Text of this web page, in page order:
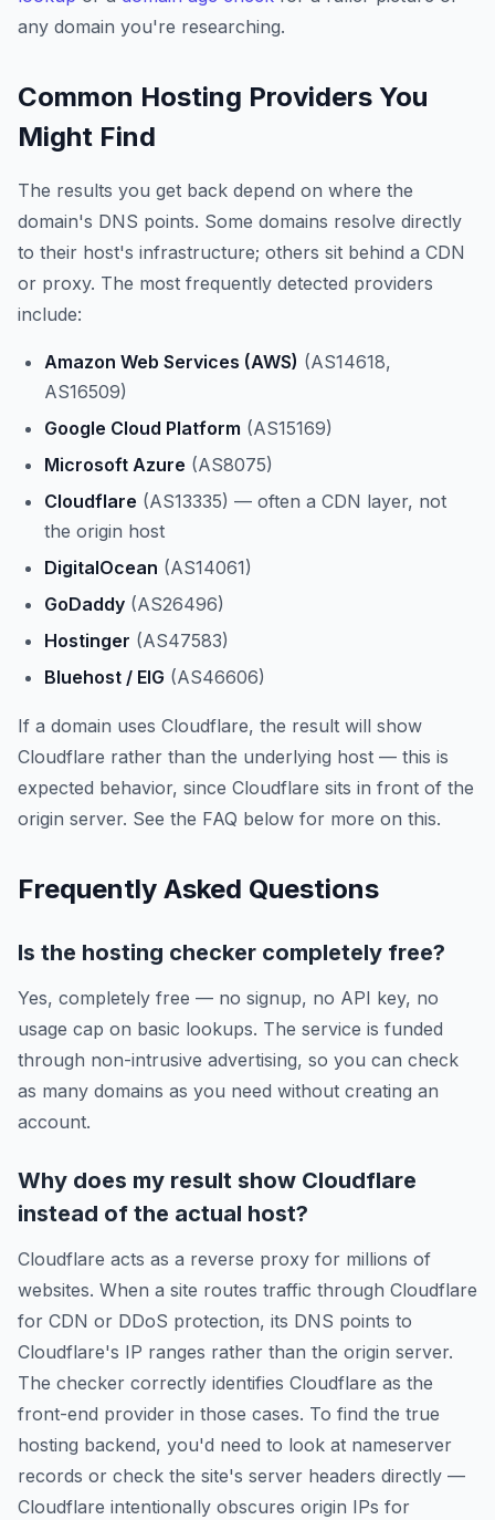
any domain you're researching.
Common Hosting Providers You
Might Find
The results you get back depend on where the
domain's DNS points. Some domains resolve directly
to their host's infrastructure; others sit behind a CDN
or proxy. The most frequently detected providers
include:
Amazon Web Services (AWS) (AS14618,
AS16509)
Google Cloud Platform (AS15169)
Microsoft Azure (AS8075)
Cloudflare (AS13335) — often a CDN layer, not
the origin host
DigitalOcean (AS14061)
GoDaddy (AS26496)
Hostinger (AS47583)
Bluehost / EIG (AS46606)
If a domain uses Cloudflare, the result will show
Cloudflare rather than the underlying host — this is
expected behavior, since Cloudflare sits in front of the
origin server. See the FAQ below for more on this.
Frequently Asked Questions
Is the hosting checker completely free?
Yes, completely free — no signup, no API key, no
usage cap on basic lookups. The service is funded
through non-intrusive advertising, so you can check
as many domains as you need without creating an
account.
Why does my result show Cloudflare
instead of the actual host?
Cloudflare acts as a reverse proxy for millions of
websites. When a site routes traffic through Cloudflare
for CDN or DDoS protection, its DNS points to
Cloudflare's IP ranges rather than the origin server.
The checker correctly identifies Cloudflare as the
front-end provider in those cases. To find the true
hosting backend, you'd need to look at nameserver
records or check the site's server headers directly —
Cloudflare intentionally obscures origin IPs for